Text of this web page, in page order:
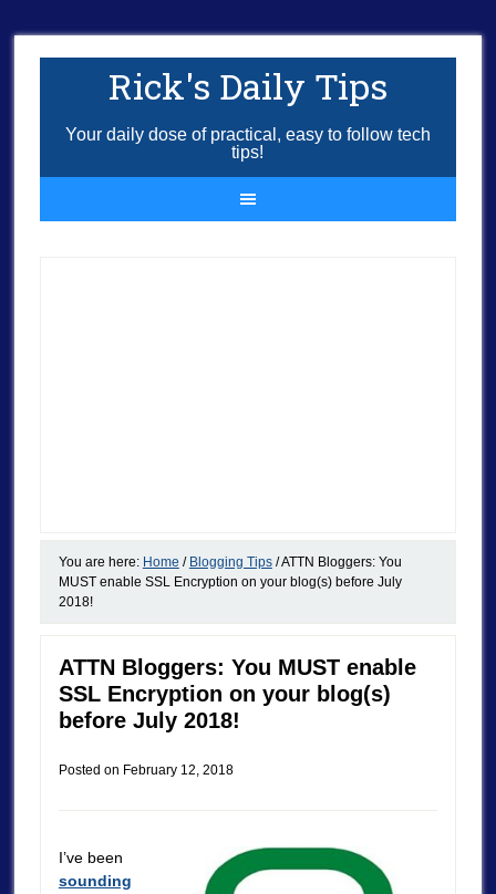
Rick's Daily Tips
Your daily dose of practical, easy to follow tech
tips!
You are here: Home / Blogging Tips /ATTN Bloggers: You
MUST enable SSL Encryption on your blog(s) before July
2018!
ATTN Bloggers: You MUST enable
SSL Encryption on your blog(s)
before July 2018!
Posted on February 12, 2018
I’ve been
sounding